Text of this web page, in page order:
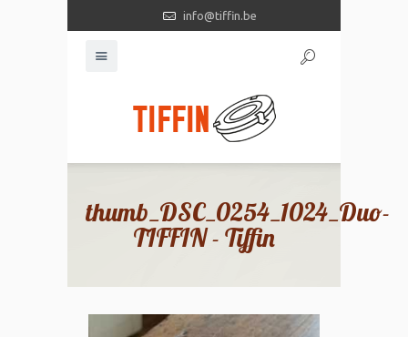
info@tiffin.be
thumb_DSC_0254_1024_Duo-
TIFFIN - Tiffin